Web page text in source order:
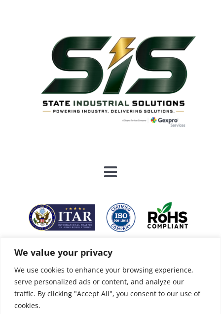
We value your privacy
We use cookies to enhance your browsing experience,
serve personalized ads or content, and analyze our
traffic. By clicking "Accept All", you consent to our use of
cookies.